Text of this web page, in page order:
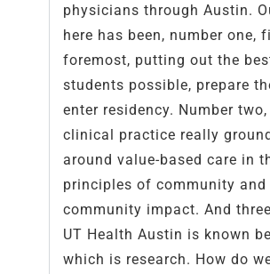
physicians through Austin.
here has been, number one,
foremost, putting out the
students possible, prepare
enter residency. Number
clinical practice really
around value-based care in
principles of community and
community impact. And
UT Health Austin is known
which is research. How do